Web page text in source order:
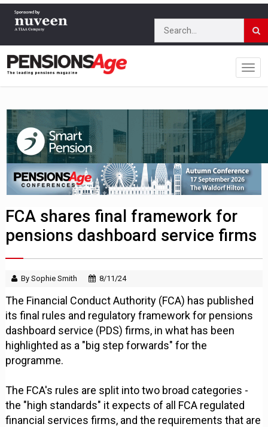
FCA shares final framework for
pensions dashboard service firms
By Sophie Smith 8/11/24
The Financial Conduct Authority (FCA) has published
its final rules and regulatory framework for pensions
dashboard service (PDS) firms, in what has been
highlighted as a "big step forwards" for the
programme.
The FCA's rules are split into two broad categories -
the "high standards" it expects of all FCA regulated
financial services firms, and the requirements that are